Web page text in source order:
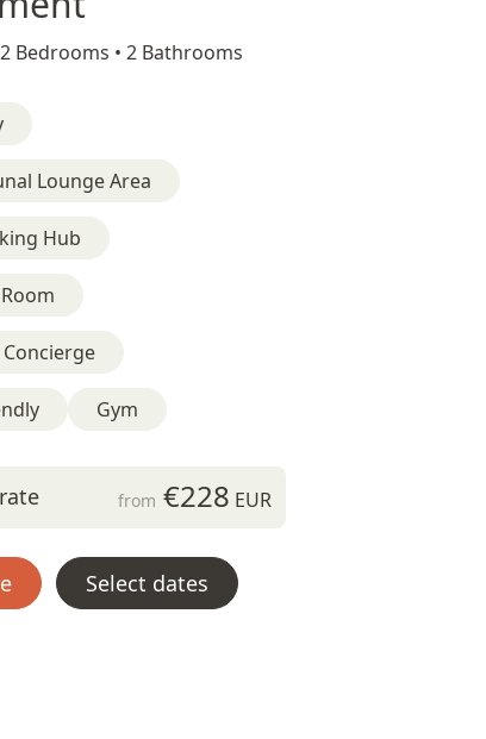
2 Bedrooms • 2 Bathrooms
Lounge Area
Hub
Gym
from €228 EUR
Select dates